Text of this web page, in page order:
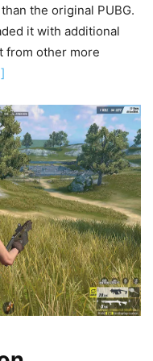
the original PUBG.
it with additional
from other more